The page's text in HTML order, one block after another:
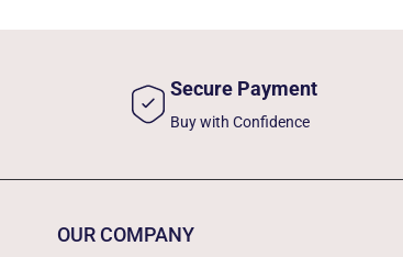
Secure Payment
Buy with Confidence
OUR COMPANY